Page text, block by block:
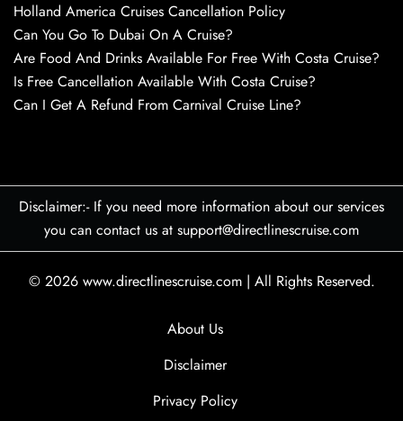
Holland America Cruises Cancellation Policy
Can You Go To Dubai On A Cruise?
Are Food And Drinks Available For Free With Costa Cruise?
Is Free Cancellation Available With Costa Cruise?
Can I Get A Refund From Carnival Cruise Line?
Disclaimer:- If you need more information about our services
you can contact us at support@directlinescruise.com
© 2026 www.directlinescruise.com | All Rights Reserved.
About Us
Disclaimer
Privacy Policy